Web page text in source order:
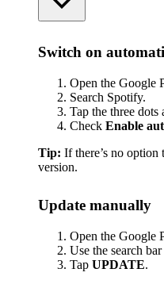
Switch on
Open the Google
Search Spotify.
Tap the three dots
Check Enable
Tip: If there’s no option
version.
Update manually
Open the Google
Use the search
Tap UPDATE.